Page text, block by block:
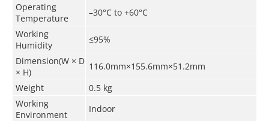
Operating
Temperature
–30°C to +60°C
Working
Humidity
≤95%
Dimension(W × D
× H)
116.0mm×155.6mm×51.2mm
Weight
0.5 kg
Working
Environment
Indoor